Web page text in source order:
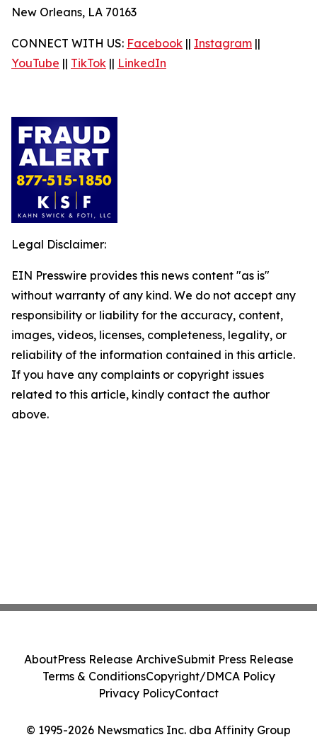
New Orleans, LA 70163
CONNECT WITH US: Facebook || Instagram ||
YouTube || TikTok || LinkedIn
Legal Disclaimer:
EIN Presswire provides this news content "as is"
without warranty of any kind. We do not accept any
responsibility or liability for the accuracy, content,
images, videos, licenses, completeness, legality, or
reliability of the information contained in this article.
If you have any complaints or copyright issues
related to this article, kindly contact the author
above.
© 1995-2026 Newsmatics Inc. dba Affinity Group
AboutPress Release ArchiveSubmit Press Release
Terms & ConditionsCopyright/DMCA Policy
Privacy PolicyContact